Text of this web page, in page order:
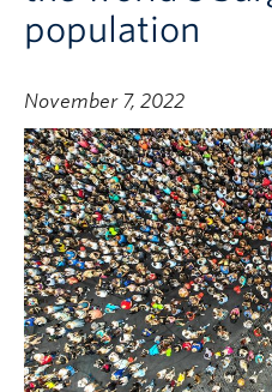
population
November 7, 2022